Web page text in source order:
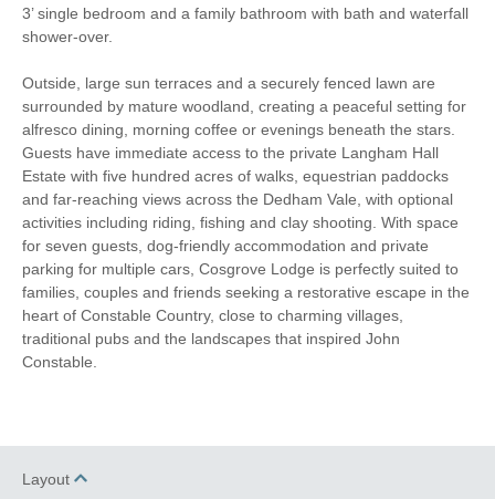
3’ single bedroom and a family bathroom with bath and waterfall
shower-over.
Outside, large sun terraces and a securely fenced lawn are
surrounded by mature woodland, creating a peaceful setting for
alfresco dining, morning coffee or evenings beneath the stars.
Guests have immediate access to the private Langham Hall
Estate with five hundred acres of walks, equestrian paddocks
and far-reaching views across the Dedham Vale, with optional
activities including riding, fishing and clay shooting. With space
for seven guests, dog-friendly accommodation and private
parking for multiple cars, Cosgrove Lodge is perfectly suited to
families, couples and friends seeking a restorative escape in the
heart of Constable Country, close to charming villages,
traditional pubs and the landscapes that inspired John
Constable.
Layout